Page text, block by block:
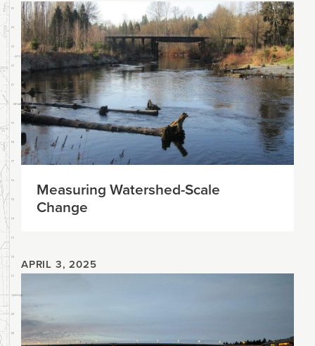
Measuring Watershed-Scale
Change
APRIL 3, 2025